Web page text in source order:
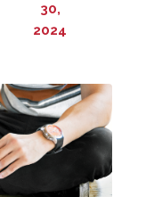
30,
2024